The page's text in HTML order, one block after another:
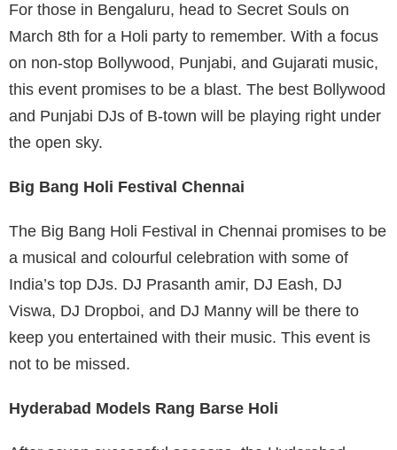
For those in Bengaluru, head to Secret Souls on
March 8th for a Holi party to remember. With a focus
on non-stop Bollywood, Punjabi, and Gujarati music,
this event promises to be a blast. The best Bollywood
and Punjabi DJs of B-town will be playing right under
the open sky.
Big Bang Holi Festival Chennai
The Big Bang Holi Festival in Chennai promises to be
a musical and colourful celebration with some of
India’s top DJs. DJ Prasanth amir, DJ Eash, DJ
Viswa, DJ Dropboi, and DJ Manny will be there to
keep you entertained with their music. This event is
not to be missed.
Hyderabad Models Rang Barse Holi